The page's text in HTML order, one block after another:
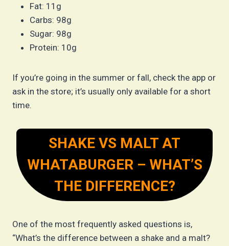
Fat: 11g
Carbs: 98g
Sugar: 98g
Protein: 10g
If you’re going in the summer or fall, check the app or
ask in the store; it’s usually only available for a short
time.
SHAKE VS MALT AT
WHATABURGER – WHAT’S
THE DIFFERENCE?
One of the most frequently asked questions is,
“What’s the difference between a shake and a malt?